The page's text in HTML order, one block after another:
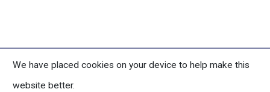
We have placed cookies on your device to help make this
website better.